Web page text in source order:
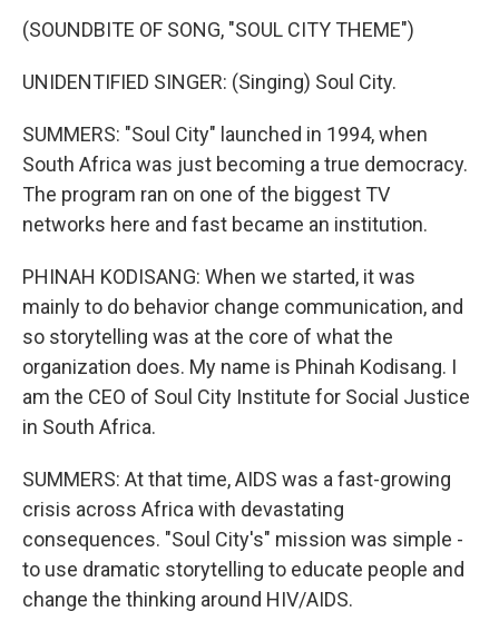
(SOUNDBITE OF SONG, "SOUL CITY THEME")
UNIDENTIFIED SINGER: (Singing) Soul City.
SUMMERS: "Soul City" launched in 1994, when
South Africa was just becoming a true democracy.
The program ran on one of the biggest TV
networks here and fast became an institution.
PHINAH KODISANG: When we started, it was
mainly to do behavior change communication, and
so storytelling was at the core of what the
organization does. My name is Phinah Kodisang. I
am the CEO of Soul City Institute for Social Justice
in South Africa.
SUMMERS: At that time, AIDS was a fast-growing
crisis across Africa with devastating
consequences. "Soul City's" mission was simple -
to use dramatic storytelling to educate people and
change the thinking around HIV/AIDS.